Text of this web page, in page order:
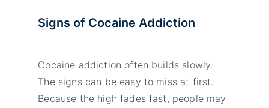
Signs of Cocaine Addiction
Cocaine addiction often builds slowly.
The signs can be easy to miss at first.
Because the high fades fast, people may